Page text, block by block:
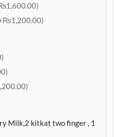
Milk,2 kitkat two finger , 1